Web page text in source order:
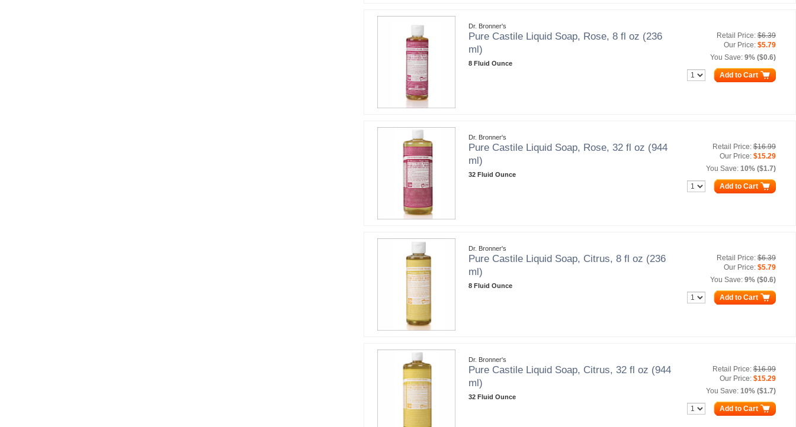
Dr. Bronner's
Pure Castile Liquid Soap, Rose, 8 fl oz (236
ml)
8 Fluid Ounce
Retail Price: $6.39
Our Price: $5.79
You Save: 9% ($0.6)
Add to Cart
Dr. Bronner's
Pure Castile Liquid Soap, Rose, 32 fl oz (944
ml)
32 Fluid Ounce
Retail Price: $16.99
Our Price: $15.29
You Save: 10% ($1.7)
Add to Cart
Dr. Bronner's
Pure Castile Liquid Soap, Citrus, 8 fl oz (236
ml)
8 Fluid Ounce
Retail Price: $6.39
Our Price: $5.79
You Save: 9% ($0.6)
Add to Cart
Dr. Bronner's
Pure Castile Liquid Soap, Citrus, 32 fl oz (944
ml)
32 Fluid Ounce
Retail Price: $16.99
Our Price: $15.29
You Save: 10% ($1.7)
Add to Cart